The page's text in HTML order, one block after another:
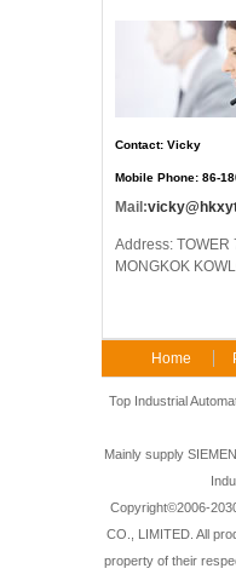
Contact: Vicky
Mobile Phone: 86-
Mail:
Address: TOWER
MONGKOK
Home
FAQ
Top Industrial
Mainly supply
Copyright©2006-
CO., LIMITED. All
property of their